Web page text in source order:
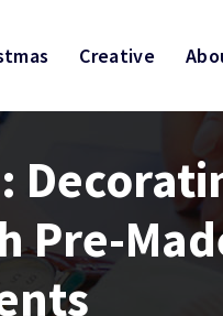
Creative
Pre-